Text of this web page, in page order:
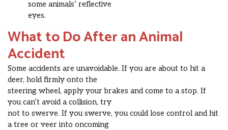
some animals’ reflective
eyes.
What to Do After an Animal
Accident
Some accidents are unavoidable. If you are about to hit a
deer, hold firmly onto the
steering wheel, apply your brakes and come to a stop. If
you can’t avoid a collision, try
not to swerve. If you swerve, you could lose control and hit
a tree or veer into oncoming